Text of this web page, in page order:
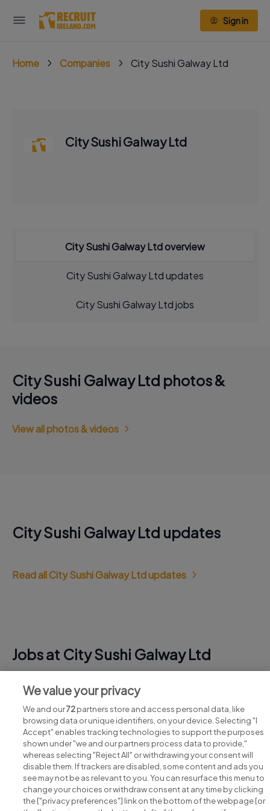
Sign in
Home Companies City Sushi Galway Ltd
City Sushi Galway Ltd
City Sushi Galway Ltd overview
City Sushi Galway Ltd updates
City Sushi Galway Ltd jobs
City Sushi Galway Ltd photos &
videos
View all photos & videos
City Sushi Galway Ltd updates
Read all City Sushi Galway Ltd updates
Jobs at City Sushi Galway Ltd
View all City Sushi Galway Ltd jobs
Search for jobs
We value your privacy
We and our72partners store and access personal data, like
browsing data or unique identifiers, on your device. Selecting "I
Accept" enables tracking technologies to support the purposes
shown under "we and our partners process data to provide,"
whereas selecting "Reject All" or withdrawing your consent will
disable them. If trackers are disabled, some content and ads you
see may not be as relevant to you. You can resurface this menu to
change your choices or withdraw consent at any time by clicking
the ["privacy preferences"] link on the bottom of the webpage [or